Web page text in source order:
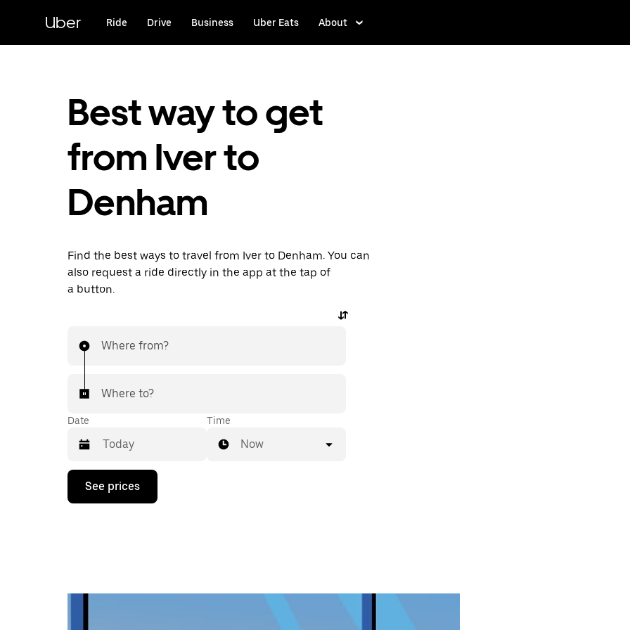
content
Uber Ride Drive Business Uber Eats About
Best way to get
from Iver to
Denham
Find the best ways to travel from Iver to Denham. You can
also request a ride directly in the app at the tap of
a button.
Where from?
Where to?
Date
Press
down
calendar
Time
Now
See prices